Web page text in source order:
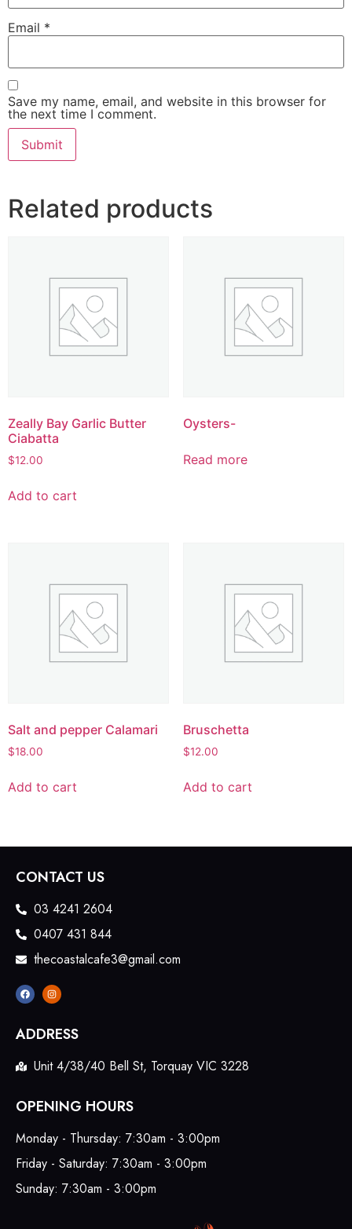
Email *
Save my name, email, and website in this browser for
the next time I comment.
Related products
Zeally Bay Garlic Butter
Ciabatta
$12.00
Add to cart
Oysters-
Read more
Salt and pepper Calamari
$18.00
Add to cart
Bruschetta
$12.00
Add to cart
CONTACT US
03 4241 2604
0407 431 844
thecoastalcafe3@gmail.com
ADDRESS
Unit 4/38/40 Bell St, Torquay VIC 3228
OPENING HOURS
Monday - Thursday: 7:30am - 3:00pm
Friday - Saturday: 7:30am - 3:00pm
Sunday: 7:30am - 3:00pm